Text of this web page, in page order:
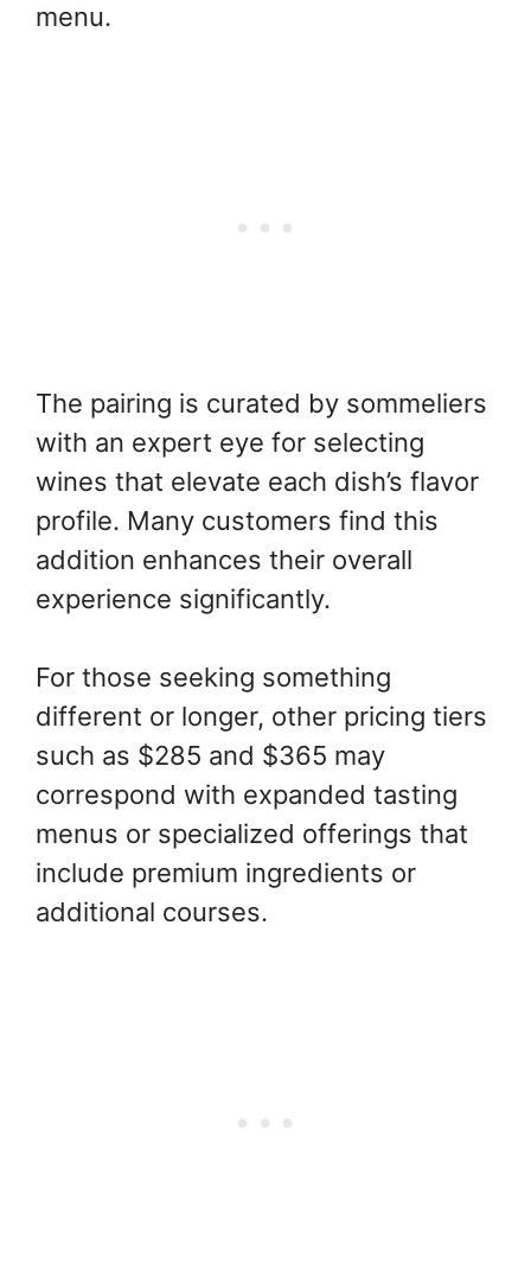
menu.
The pairing is curated by sommeliers
with an expert eye for selecting
wines that elevate each dish’s flavor
profile. Many customers find this
addition enhances their overall
experience significantly.
For those seeking something
different or longer, other pricing tiers
such as $285 and $365 may
correspond with expanded tasting
menus or specialized offerings that
include premium ingredients or
additional courses.